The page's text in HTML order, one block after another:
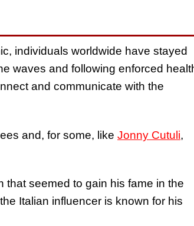
individuals worldwide have stayed
waves and following enforced
and communicate with the
and, for some, like Jonny Cutuli,
that seemed to gain his fame in the
Italian influencer is known for his